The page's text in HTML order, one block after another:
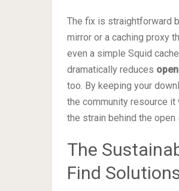
The fix is straightforward
mirror or a caching proxy
even a simple Squid
dramatically reduces
too. By keeping your
the community resource
the strain behind the
The
Find